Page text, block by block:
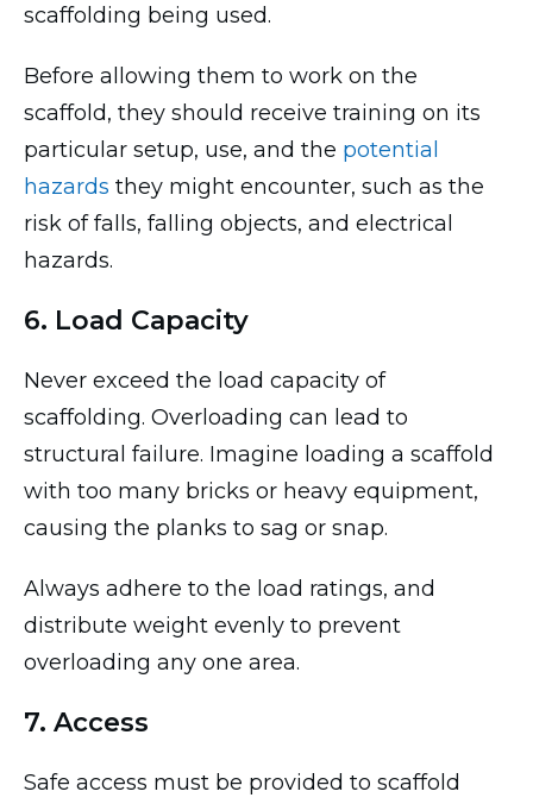
scaffolding being used.
Before allowing them to work on the
scaffold, they should receive training on its
particular setup, use, and the potential
hazards they might encounter, such as the
risk of falls, falling objects, and electrical
hazards.
6. Load Capacity
Never exceed the load capacity of
scaffolding. Overloading can lead to
structural failure. Imagine loading a scaffold
with too many bricks or heavy equipment,
causing the planks to sag or snap.
Always adhere to the load ratings, and
distribute weight evenly to prevent
overloading any one area.
7. Access
Safe access must be provided to scaffold